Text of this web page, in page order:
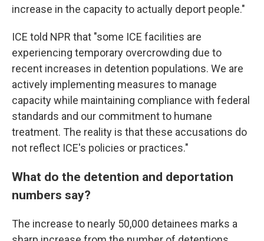
increase in the capacity to actually deport people."
ICE told NPR that "some ICE facilities are
experiencing temporary overcrowding due to
recent increases in detention populations. We are
actively implementing measures to manage
capacity while maintaining compliance with federal
standards and our commitment to humane
treatment. The reality is that these accusations do
not reflect ICE's policies or practices."
What do the detention and deportation
numbers say?
The increase to nearly 50,000 detainees marks a